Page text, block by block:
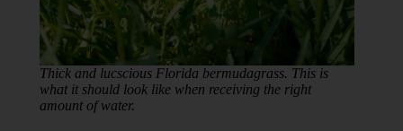
Thick and lucscious Florida bermudagrass. This is
what it should look like when receiving the right
amount of water.